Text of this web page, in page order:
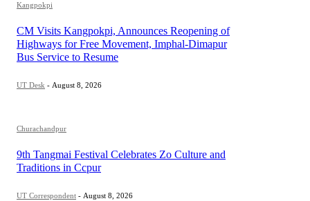
Kangpokpi
CM Visits Kangpokpi, Announces Reopening of
Highways for Free Movement, Imphal-Dimapur
Bus Service to Resume
UT Desk - August 8, 2026
Churachandpur
9th Tangmai Festival Celebrates Zo Culture and
Traditions in Ccpur
UT Correspondent - August 8, 2026